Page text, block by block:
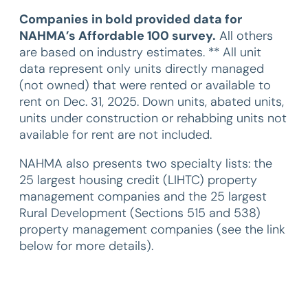
Companies in bold provided data for
NAHMA’s Affordable 100 survey. All others
are based on industry estimates. ** All unit
data represent only units directly managed
(not owned) that were rented or available to
rent on Dec. 31, 2025. Down units, abated units,
units under construction or rehabbing units not
available for rent are not included.
NAHMA also presents two specialty lists: the
25 largest housing credit (LIHTC) property
management companies and the 25 largest
Rural Development (Sections 515 and 538)
property management companies (see the link
below for more details).